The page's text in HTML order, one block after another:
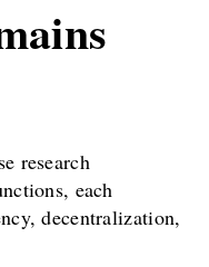
research
each
decentralization,